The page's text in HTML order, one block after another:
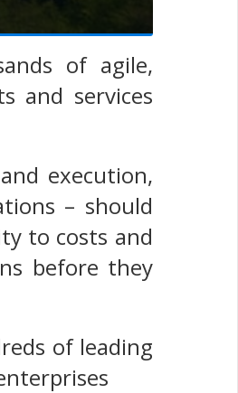
of agile,
and services
execution,
– should
to costs and
before they
of leading